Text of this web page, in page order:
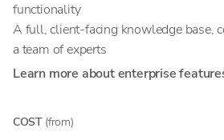
functionality
A full, client-facing knowledge base,
a team of experts
Learn more about enterprise
COST (from)